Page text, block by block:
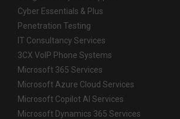
Cyber Essentials & Plus
Penetration Testing
IT Consultancy Services
3CX VoIP Phone Systems
Microsoft 365 Services
Microsoft Azure Cloud Services
Microsoft Copilot AI Services
Microsoft Dynamics 365 Services